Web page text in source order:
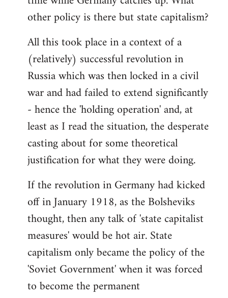
other policy is there but state capitalism?
All this took place in a context of a
(relatively) successful revolution in
Russia which was then locked in a civil
war and had failed to extend significantly
- hence the 'holding operation' and, at
least as I read the situation, the desperate
casting about for some theoretical
justification for what they were doing.
If the revolution in Germany had kicked
off in January 1918, as the Bolsheviks
thought, then any talk of 'state capitalist
measures' would be hot air. State
capitalism only became the policy of the
'Soviet Government' when it was forced
to become the permanent